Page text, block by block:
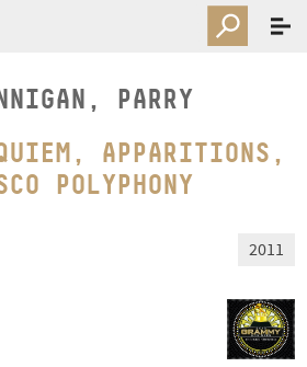
PARRY
APPARITIONS,
POLYPHONY
2011